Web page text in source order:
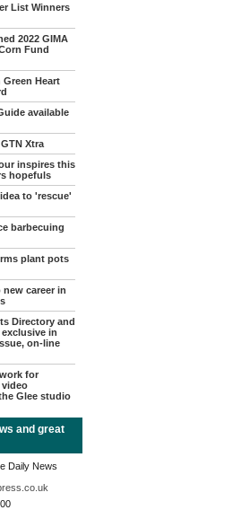
List Winners
2022 GIMA
Fund
Heart
available
Xtra
inspires this
hopefuls
to 'rescue'
barbecuing
plant pots
career in
Directory and
in
on-line
for
video
Glee studio
and great
Daily News